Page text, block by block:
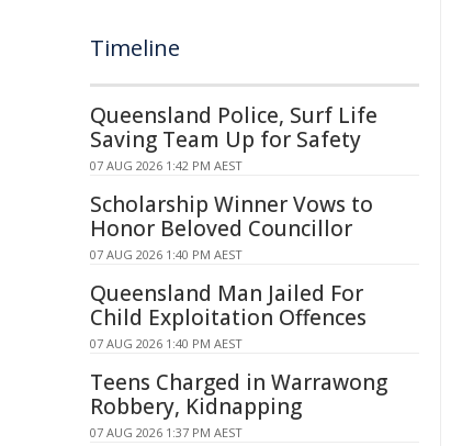
Timeline
Queensland Police, Surf Life
Saving Team Up for Safety
07 AUG 2026 1:42 PM AEST
Scholarship Winner Vows to
Honor Beloved Councillor
07 AUG 2026 1:40 PM AEST
Queensland Man Jailed For
Child Exploitation Offences
07 AUG 2026 1:40 PM AEST
Teens Charged in Warrawong
Robbery, Kidnapping
07 AUG 2026 1:37 PM AEST